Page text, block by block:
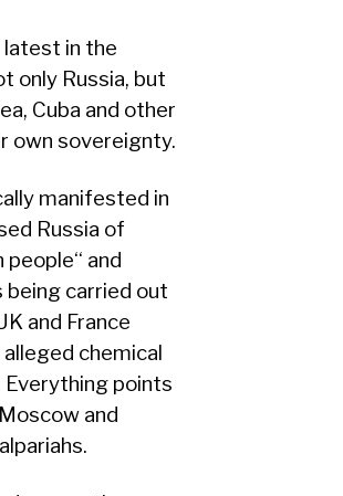
latest in the
only Russia, but
Cuba and other
own sovereignty.
manifested in
Russia of
and
being carried out
and France
chemical
points
and